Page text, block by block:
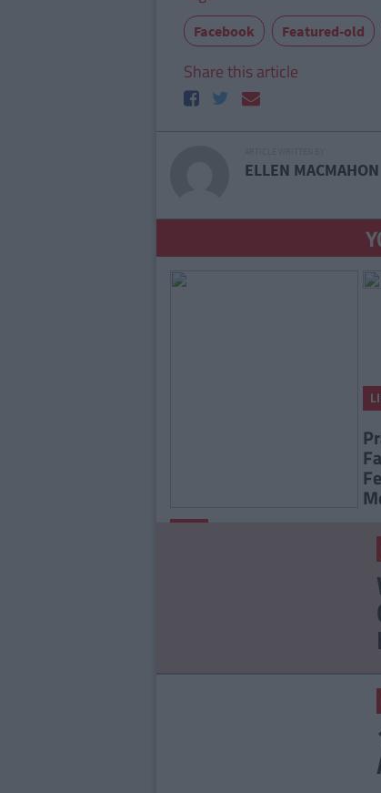
Facebook Featured-old
Share this article
ELLEN MACMAHON